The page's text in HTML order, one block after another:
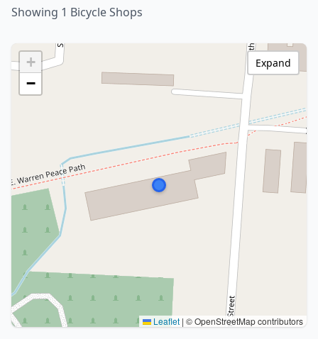
Showing 1 Bicycle Shops
+
−
Leaflet | © OpenStreetMap contributors
Expand